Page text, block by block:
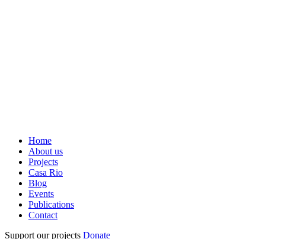
Home
About us
Projects
Casa Rio
Blog
Events
Publications
Contact
Support our projects Donate